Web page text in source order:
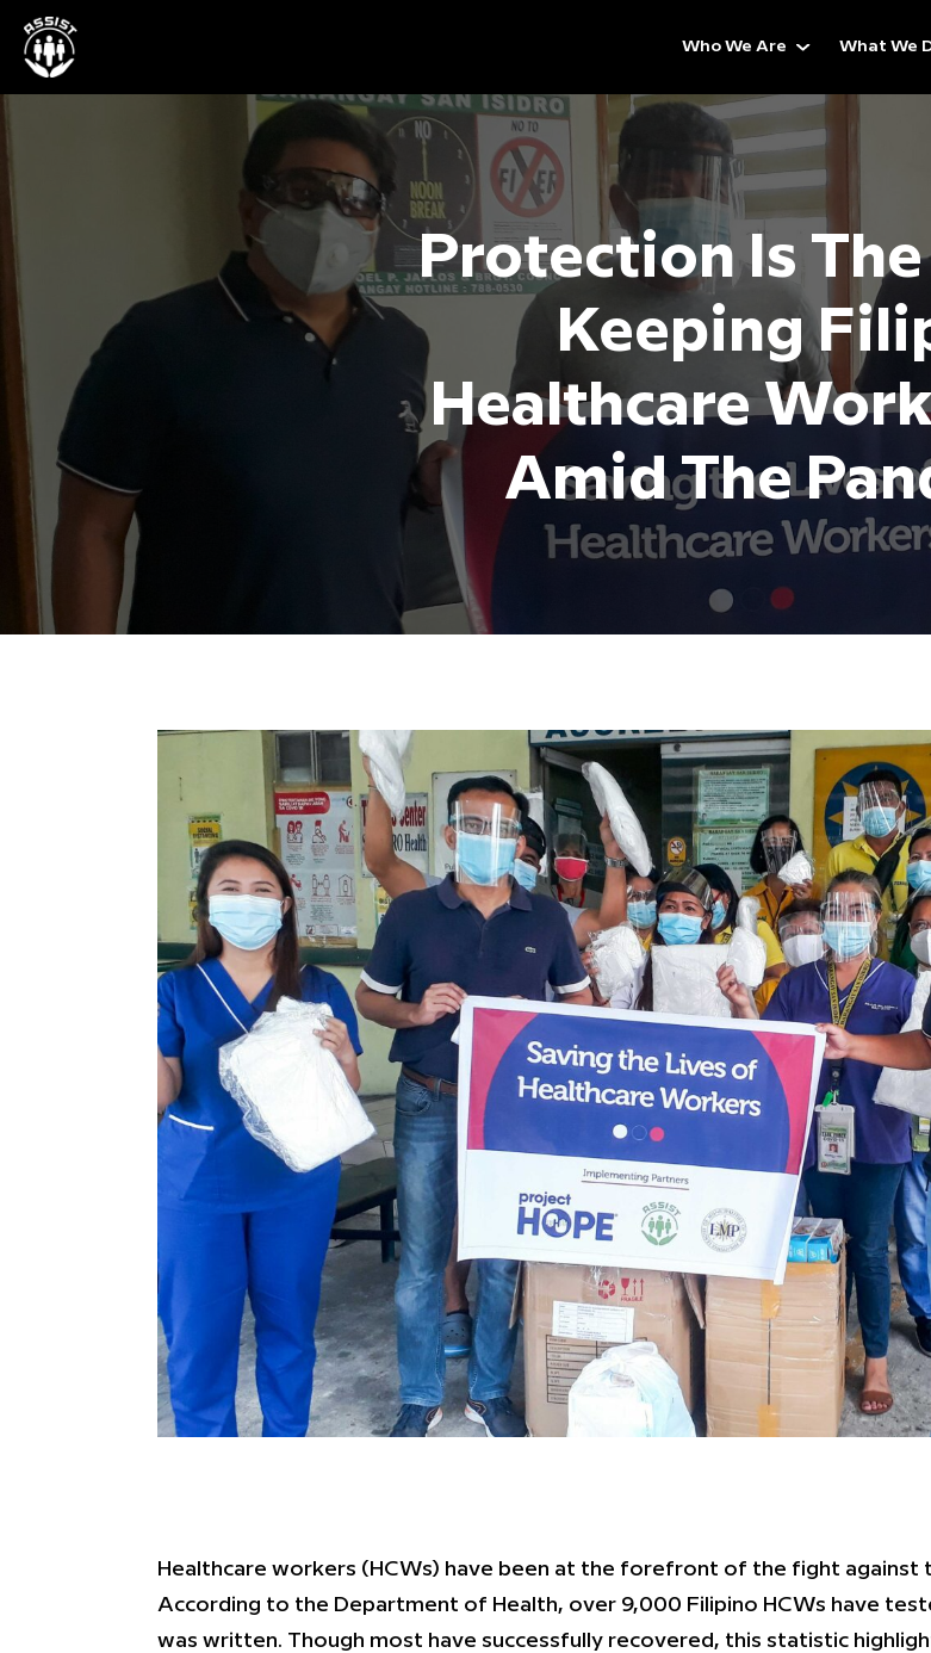
Who We Are What We
Protection Is
Keeping
Healthcare
Amid The
Healthcare workers (HCWs) have been at the forefront of the fight against
According to the Department of Health, over 9,000 Filipino HCWs have
was written. Though most have successfully recovered, this statistic